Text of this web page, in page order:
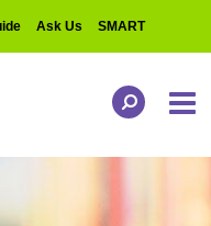
Ask Us SMART